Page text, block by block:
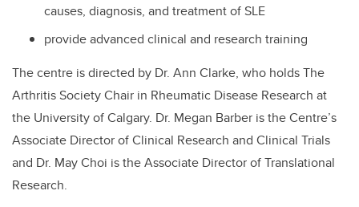
causes, diagnosis, and treatment of SLE
provide advanced clinical and research training
The centre is directed by Dr. Ann Clarke, who holds The
Arthritis Society Chair in Rheumatic Disease Research at
the University of Calgary. Dr. Megan Barber is the Centre’s
Associate Director of Clinical Research and Clinical Trials
and Dr. May Choi is the Associate Director of Translational
Research.